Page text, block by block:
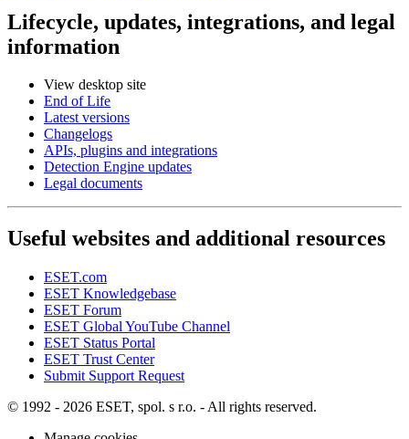
Lifecycle, updates, integrations, and legal
information
View desktop site
End of Life
Latest versions
Changelogs
APIs, plugins and integrations
Detection Engine updates
Legal documents
Useful websites and additional resources
ESET.com
ESET Knowledgebase
ESET Forum
ESET Global YouTube Channel
ESET Status Portal
ESET Trust Center
Submit Support Request
© 1992 - 2026 ESET, spol. s r.o. - All rights reserved.